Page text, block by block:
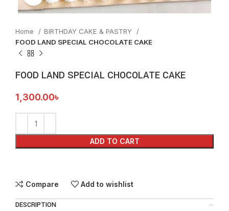
Home
BIRTHDAY CAKE & PASTRY
FOOD LAND SPECIAL CHOCOLATE CAKE
FOOD LAND SPECIAL CHOCOLATE CAKE
1,300.00৳
ADD TO CART
Compare Add to wishlist
DESCRIPTION